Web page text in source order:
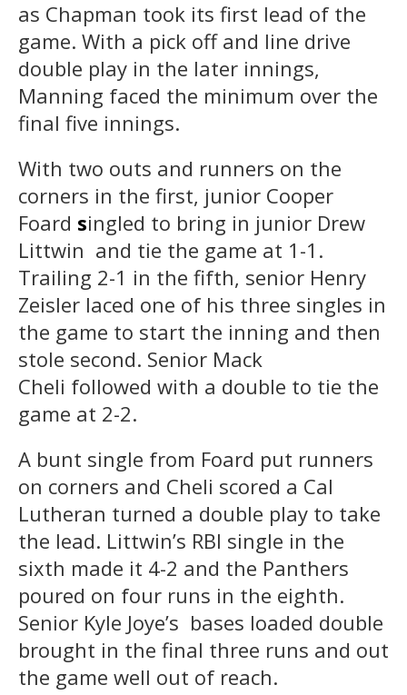
as Chapman took its first lead of the
game. With a pick off and line drive
double play in the later innings,
Manning faced the minimum over the
final five innings.
With two outs and runners on the
corners in the first, junior Cooper
Foard singled to bring in junior Drew
Littwin and tie the game at 1-1.
Trailing 2-1 in the fifth, senior Henry
Zeisler laced one of his three singles in
the game to start the inning and then
stole second. Senior Mack
Cheli followed with a double to tie the
game at 2-2.
A bunt single from Foard put runners
on corners and Cheli scored a Cal
Lutheran turned a double play to take
the lead. Littwin’s RBI single in the
sixth made it 4-2 and the Panthers
poured on four runs in the eighth.
Senior Kyle Joye’s bases loaded double
brought in the final three runs and out
the game well out of reach.